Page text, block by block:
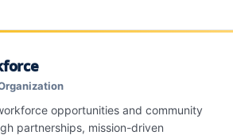
opportunities and community
partnerships, mission-driven